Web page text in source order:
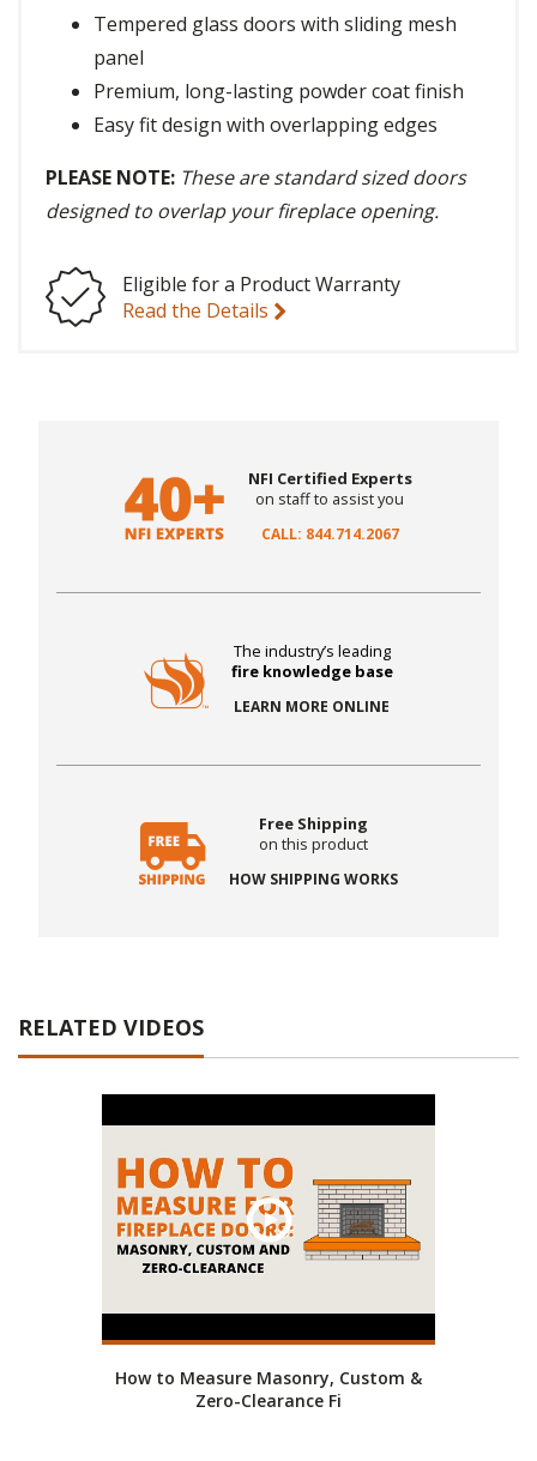
Tempered glass doors with sliding mesh
panel
Premium, long-lasting powder coat finish
Easy fit design with overlapping edges
PLEASE NOTE: These are standard sized doors
designed to overlap your fireplace opening.
Eligible for a Product Warranty
Read the Details
NFI Certified Experts
on staff to assist you
CALL: 844.714.2067
The industry’s leading
fire knowledge base
LEARN MORE ONLINE
Free Shipping
on this product
HOW SHIPPING WORKS
RELATED VIDEOS
How to Measure Masonry, Custom &
Zero-Clearance Fi